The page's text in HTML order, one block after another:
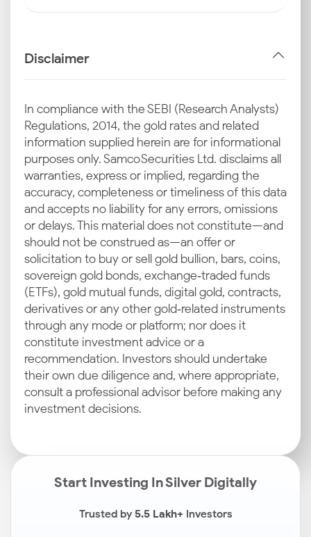
Disclaimer
In compliance with the SEBI (Research Analysts)
Regulations, 2014, the gold rates and related
information supplied herein are for informational
purposes only. Samco Securities Ltd. disclaims all
warranties, express or implied, regarding the
accuracy, completeness or timeliness of this data
and accepts no liability for any errors, omissions
or delays. This material does not constitute—and
should not be construed as—an offer or
solicitation to buy or sell gold bullion, bars, coins,
sovereign gold bonds, exchange‑traded funds
(ETFs), gold mutual funds, digital gold, contracts,
derivatives or any other gold‑related instruments
through any mode or platform; nor does it
constitute investment advice or a
recommendation. Investors should undertake
their own due diligence and, where appropriate,
consult a professional advisor before making any
investment decisions.
Start Investing In Silver Digitally
Trusted by5.5 Lakh+Investors